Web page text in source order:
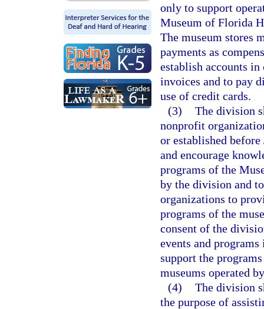
only to support
Museum of Florida
The museum stores
payments as
establish accounts
invoices and to pay
use of credit cards.
(3) The division
nonprofit
or established
and encourage
programs of the
by the division and
organizations to
programs of the
consent of the
events and
support the
museums operated
(4) The division
the purpose of